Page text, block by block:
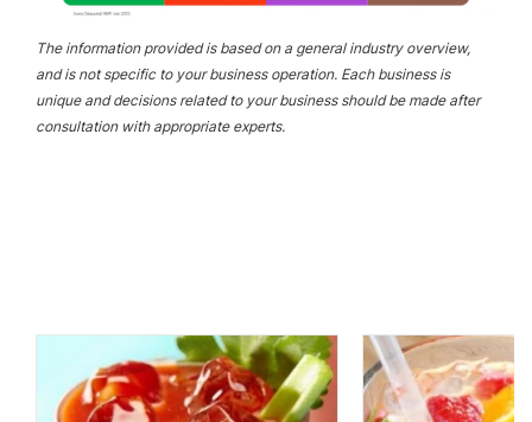
The information provided is based on a general industry overview,
and is not specific to your business operation. Each business is
unique and decisions related to your business should be made after
consultation with appropriate experts.